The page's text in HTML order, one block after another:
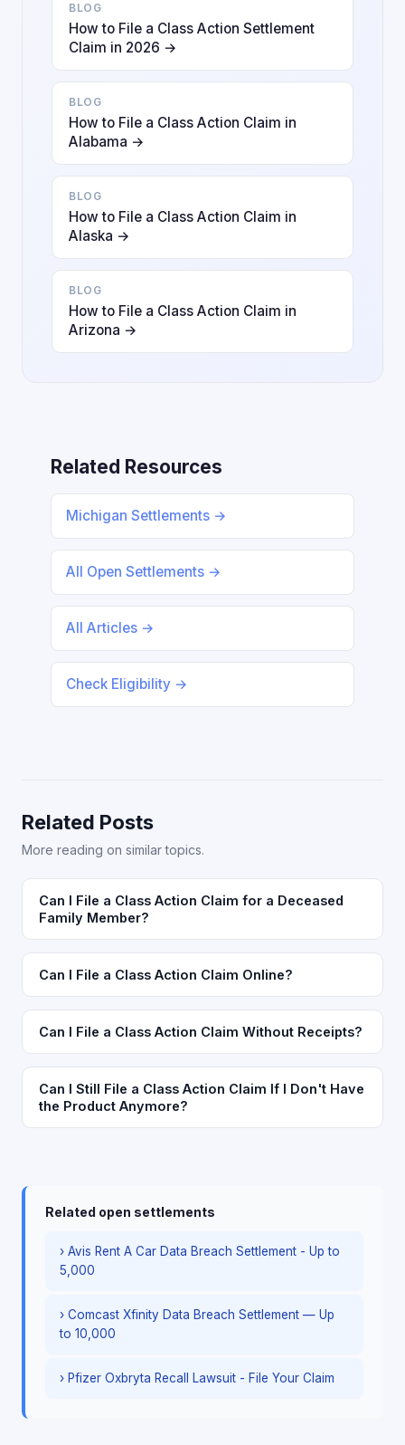
BLOG
How to File a Class Action Settlement
Claim in 2026 →
BLOG
How to File a Class Action Claim in
Alabama →
BLOG
How to File a Class Action Claim in
Alaska →
BLOG
How to File a Class Action Claim in
Arizona →
Related Resources
Michigan Settlements →
All Open Settlements →
All Articles →
Check Eligibility →
Related Posts
More reading on similar topics.
Can I File a Class Action Claim for a Deceased
Family Member?
Can I File a Class Action Claim Online?
Can I File a Class Action Claim Without Receipts?
Can I Still File a Class Action Claim If I Don't Have
the Product Anymore?
Related open settlements
› Avis Rent A Car Data Breach Settlement - Up to
5,000
› Comcast Xfinity Data Breach Settlement — Up
to 10,000
› Pfizer Oxbryta Recall Lawsuit - File Your Claim